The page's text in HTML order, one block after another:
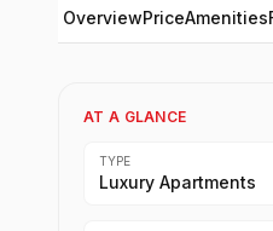
OverviewPriceAmenities
AT A GLANCE
TYPE
Luxury Apartments